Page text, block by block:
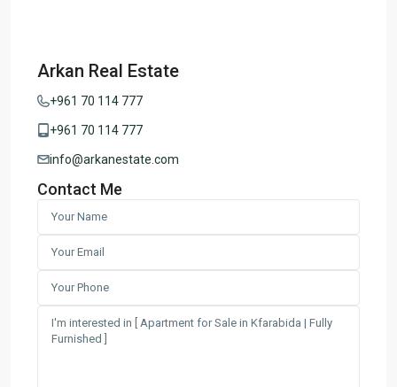
Arkan Real Estate
+961 70 114 777
+961 70 114 777
info@arkanestate.com
Contact Me